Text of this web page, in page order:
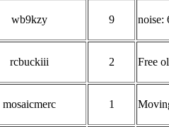
wb9kzy 9 noise:
rcbuckiii 2 Free
mosaicmerc 1